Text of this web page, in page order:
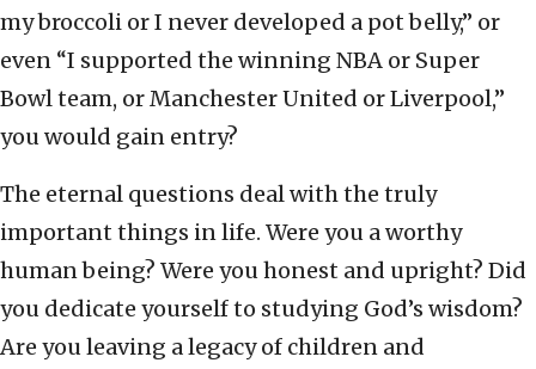
my broccoli or I never developed a pot belly,” or
even “I supported the winning NBA or Super
Bowl team, or Manchester United or Liverpool,”
you would gain entry?
The eternal questions deal with the truly
important things in life. Were you a worthy
human being? Were you honest and upright? Did
you dedicate yourself to studying God’s wisdom?
Are you leaving a legacy of children and